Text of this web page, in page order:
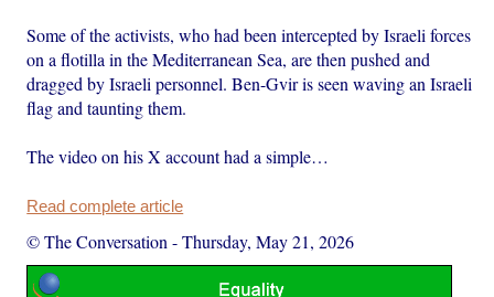
Some of the activists, who had been intercepted by Israeli forces
on a flotilla in the Mediterranean Sea, are then pushed and
dragged by Israeli personnel. Ben-Gvir is seen waving an Israeli
flag and taunting them.
The video on his X account had a simple…
Read complete article
© The Conversation -Thursday, May 21, 2026